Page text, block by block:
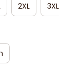
2XL 3XL